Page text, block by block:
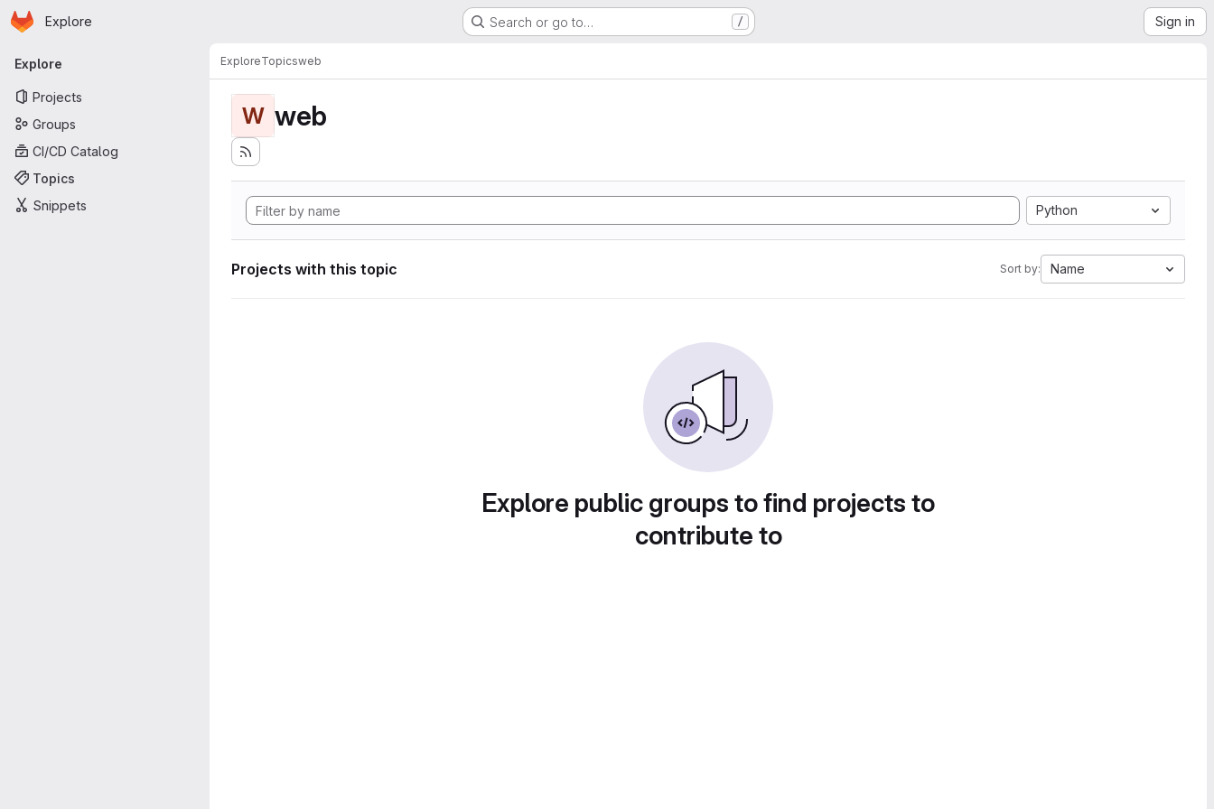
Skip to main content
Homepage
Explore Search or go to… / Sign in
Primary navigation
Explore
Projects
Groups
CI/CD Catalog
Topics
Snippets
ExploreTopicsweb
W web
Python
Projects with this topic Sort by: Name
Explore public groups to find projects to
contribute to